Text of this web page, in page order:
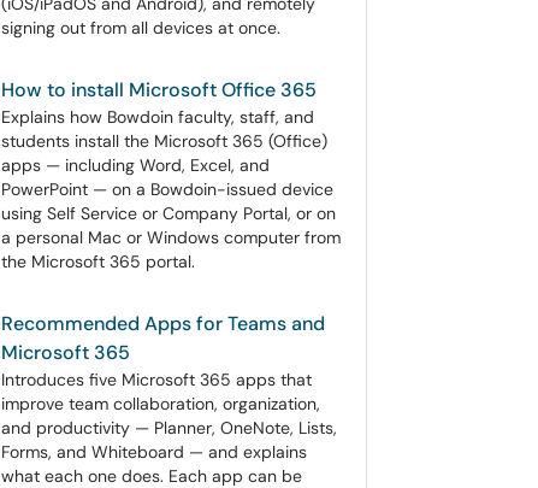
signing out from all devices at once.
How to install Microsoft Office 365
Explains how Bowdoin faculty, staff, and
students install the Microsoft 365 (Office)
apps — including Word, Excel, and
PowerPoint — on a Bowdoin-issued device
using Self Service or Company Portal, or on
a personal Mac or Windows computer from
the Microsoft 365 portal.
Recommended Apps for Teams and
Microsoft 365
Introduces five Microsoft 365 apps that
improve team collaboration, organization,
and productivity — Planner, OneNote, Lists,
Forms, and Whiteboard — and explains
what each one does. Each app can be